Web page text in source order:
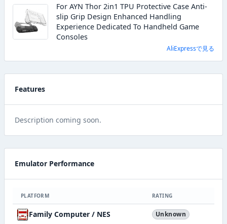
For AYN Thor 2in1 TPU Protective Case Anti-
slip Grip Design Enhanced Handling
Experience Dedicated To Handheld Game
Consoles
AliExpressで見る
Features
Description coming soon.
Emulator Performance
PLATFORM RATING
Family Computer / NES Unknown